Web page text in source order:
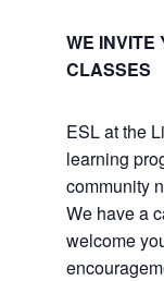
WE INVITE
CLASSES
ESL at the
learning
community
We have a
welcome